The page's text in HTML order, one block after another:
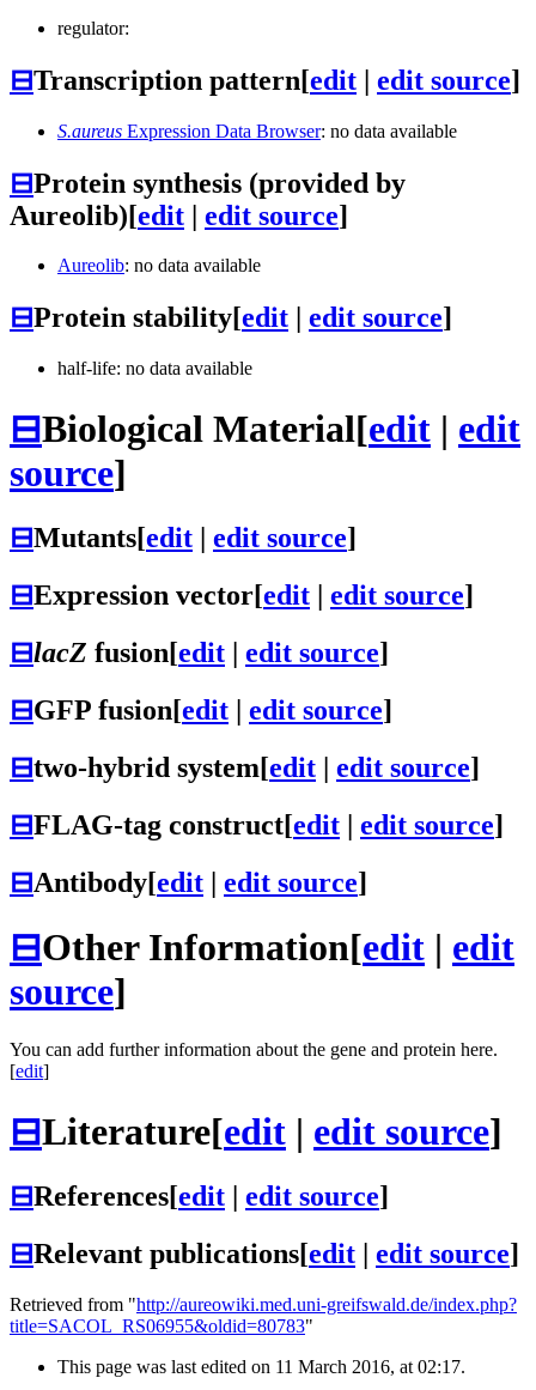
regulator:
⊟Transcription pattern[edit | edit source]
S.aureus Expression Data Browser: no data available
⊟Protein synthesis (provided by
Aureolib)[edit | edit source]
Aureolib: no data available
⊟Protein stability[edit edit source]
half-life: no data available
⊟Biological Material[edit | edit
source]
⊟Mutants[edit edit source]
⊟Expression vector[edit | edit source]
⊟lacZ fusion[edit | edit source]
⊟GFP fusion[edit | edit source]
⊟two-hybrid system[edit | edit source]
⊟FLAG-tag construct[edit | edit source]
⊟Antibody[edit | edit source]
⊟Other Information[edit | edit
source]
You can add further information about the gene and protein here.
[edit]
⊟Literature[edit | edit source]
⊟References[edit edit source]
⊟Relevant publications[edit edit source]
Retrieved from "http://aureowiki.med.uni-greifswald.de/index.php?
title=SACOL_RS06955&oldid=80783"
This page was last edited on 11 March 2016, at 02:17.